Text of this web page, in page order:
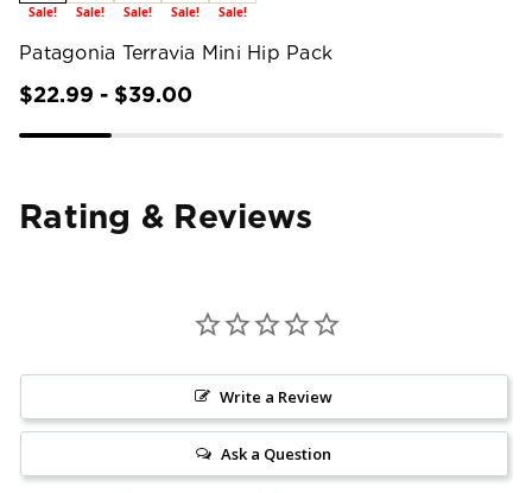
Sale! Sale! Sale! Sale! Sale!
Patagonia Terravia Mini Hip Pack
$22.99 - $39.00
Rating & Reviews
Write a Review
Ask a Question